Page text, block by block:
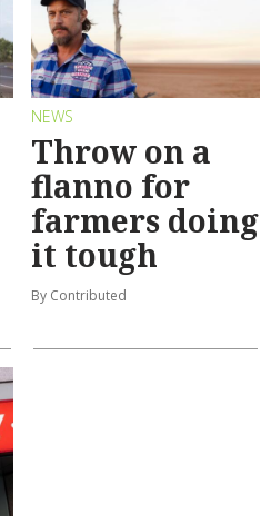
NEWS
Throw on a
flanno for
farmers doing
it tough
By Contributed